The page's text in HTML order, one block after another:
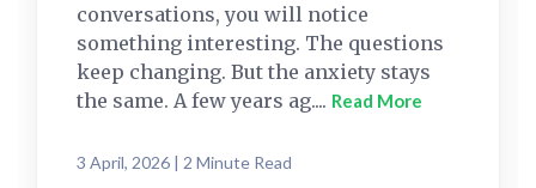
conversations, you will notice
something interesting. The questions
keep changing. But the anxiety stays
the same. A few years ag.... Read More
3 April, 2026 | 2 Minute Read